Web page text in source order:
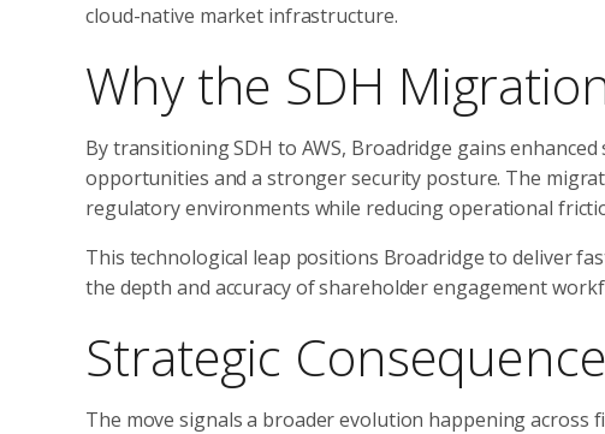
cloud-native market infrastructure.
Why the SDH
By transitioning SDH to AWS, Broadridge gains
opportunities and a stronger security posture. The
regulatory environments while reducing operational
This technological leap positions Broadridge to deliver
the depth and accuracy of shareholder engagement
Strategic
The move signals a broader evolution happening across